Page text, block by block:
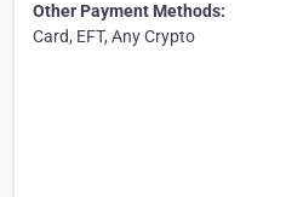
Other Payment Methods:
Card, EFT, Any Crypto